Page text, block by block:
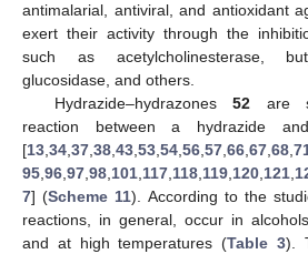
antimalarial, antiviral, and antioxidant
exert their activity through the
such as acetylcholinesterase,
glucosidase, and others.
Hydrazide–hydrazones52 are
reaction between a hydrazide
[13 34 37 38 43 53 54 56 57 66 67 68
95 96 97 98 101 117 118 119 120 121
7] (Scheme 11). According to the
reactions, in general, occur in
and at high temperatures (Table 3).